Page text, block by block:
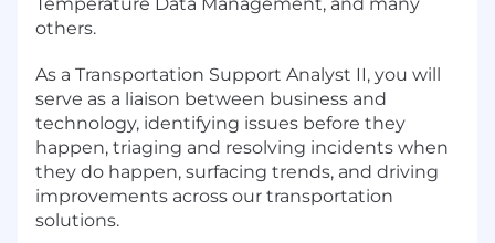
others.
As a Transportation Support Analyst II, you will
serve as a liaison between business and
technology, identifying issues before they
happen, triaging and resolving incidents when
they do happen, surfacing trends, and driving
improvements across our transportation
solutions.